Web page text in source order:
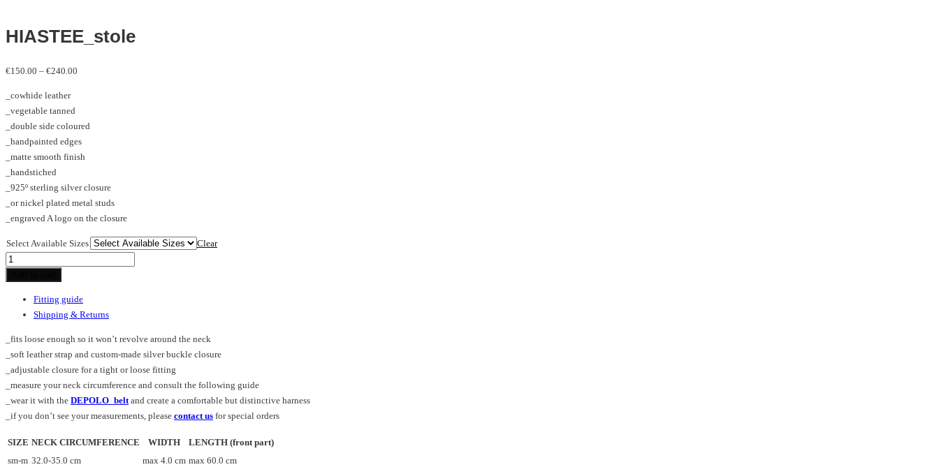
HIASTEE_stole
€150.00 – €240.00
€240.00
_cowhide leather
_vegetable tanned
_double side coloured
_handpainted edges
_matte smooth finish
_handstiched
_925º sterling silver closure
_or nickel plated metal studs
_engraved A logo on the closure
Select Available Sizes
Clear
HIASTEE_stole
Fitting guide
Shipping & Returns
_fits loose enough so it won’t revolve around the neck
_soft leather strap and custom-made silver buckle closure
_adjustable closure for a tight or loose fitting
_measure your neck circumference and consult the following guide
_wear it with the DEPOLO_belt and create a comfortable but distinctive harness
_if you don’t see your measurements, please contact us for special orders
SIZE NECK CIRCUMFERENCE WIDTH
LENGTH (front part)
sm-m 32.0-35.0 cm max 4.0 cm max 60.0 cm